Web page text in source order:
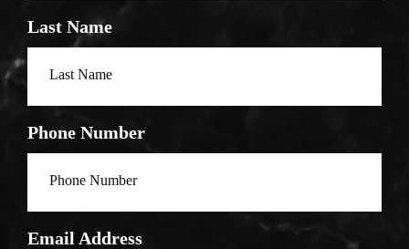
Last Name
Phone Number
Email Address